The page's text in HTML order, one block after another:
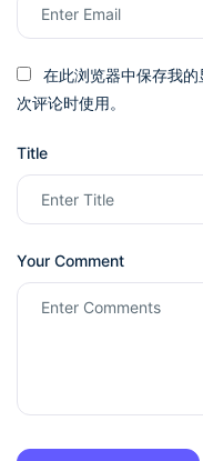
在此浏览器中保存我
次评论时使用。
Title
Your Comment